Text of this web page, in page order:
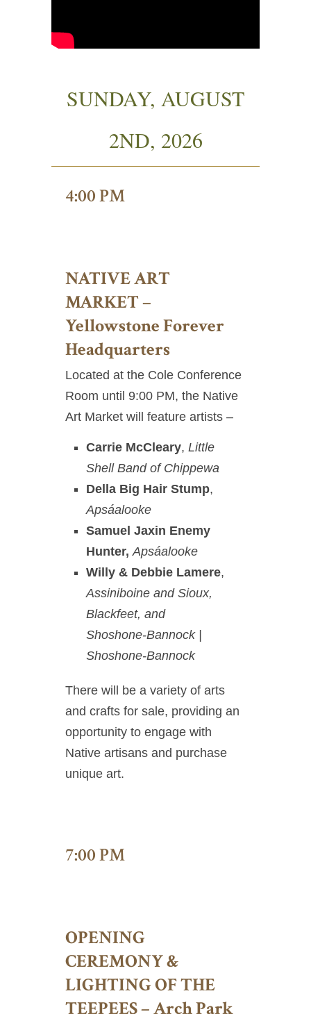
SUNDAY, AUGUST
2ND, 2026
4:00 PM
NATIVE ART
MARKET –
Yellowstone Forever
Headquarters
Located at the Cole Conference
Room until 9:00 PM, the Native
Art Market will feature artists –
Carrie McCleary, Little
Shell Band of Chippewa
Della Big Hair Stump,
Apsáalooke
Samuel Jaxin Enemy
Hunter, Apsáalooke
Willy & Debbie Lamere,
Assiniboine and Sioux,
Blackfeet, and
Shoshone-Bannock |
Shoshone-Bannock
There will be a variety of arts
and crafts for sale, providing an
opportunity to engage with
Native artisans and purchase
unique art.
7:00 PM
OPENING
CEREMONY &
LIGHTING OF THE
TEEPEES – Arch Park